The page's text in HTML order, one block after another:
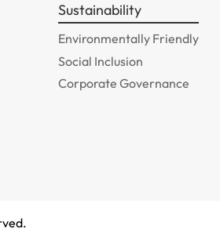
Sustainability
Environmentally Friendly
Social Inclusion
Corporate Governance